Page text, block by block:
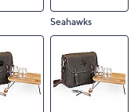
Seahawks